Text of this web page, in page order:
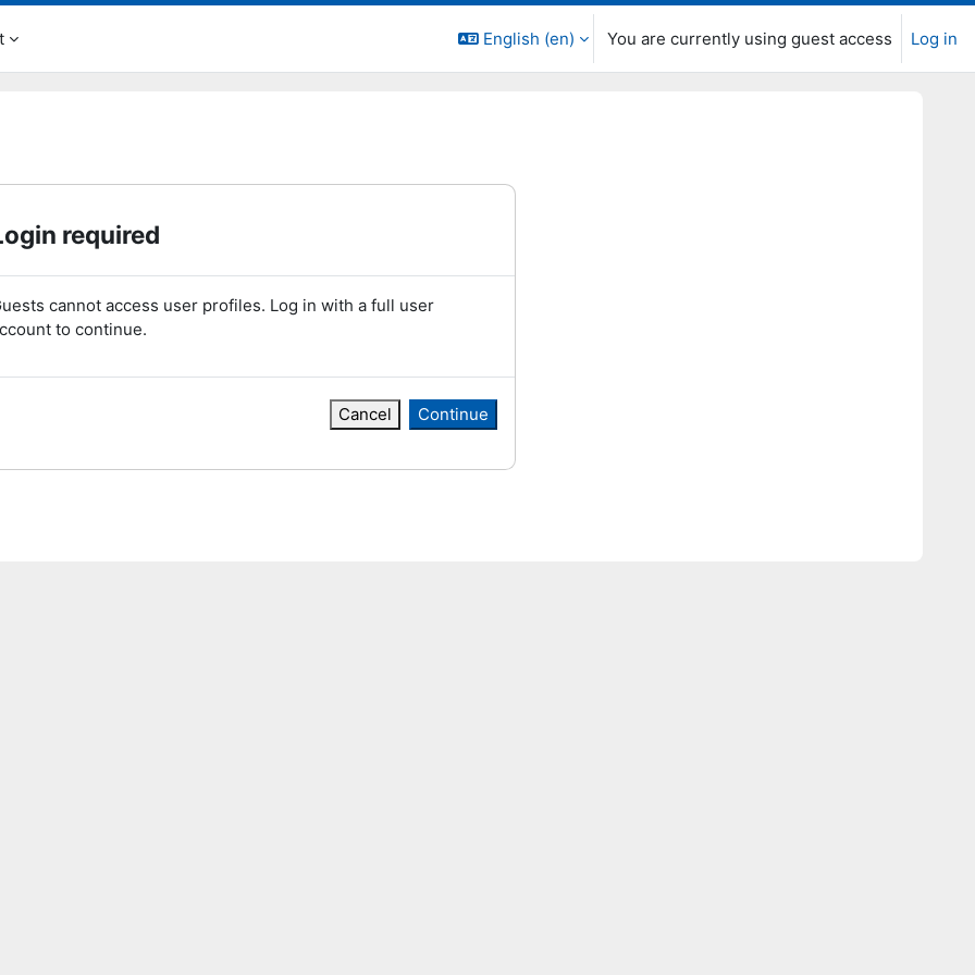
English ‎(en)‎ You are currently using guest access Log in
required
cannot access user profiles. Log in with a full user
to continue.
Cancel Continue